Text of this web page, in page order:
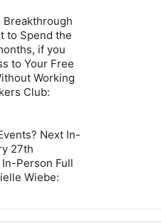
Breakthrough
to Spend the
if you
to Your Free
Working
Club:
Next In-
27th
Person Full
Wiebe: